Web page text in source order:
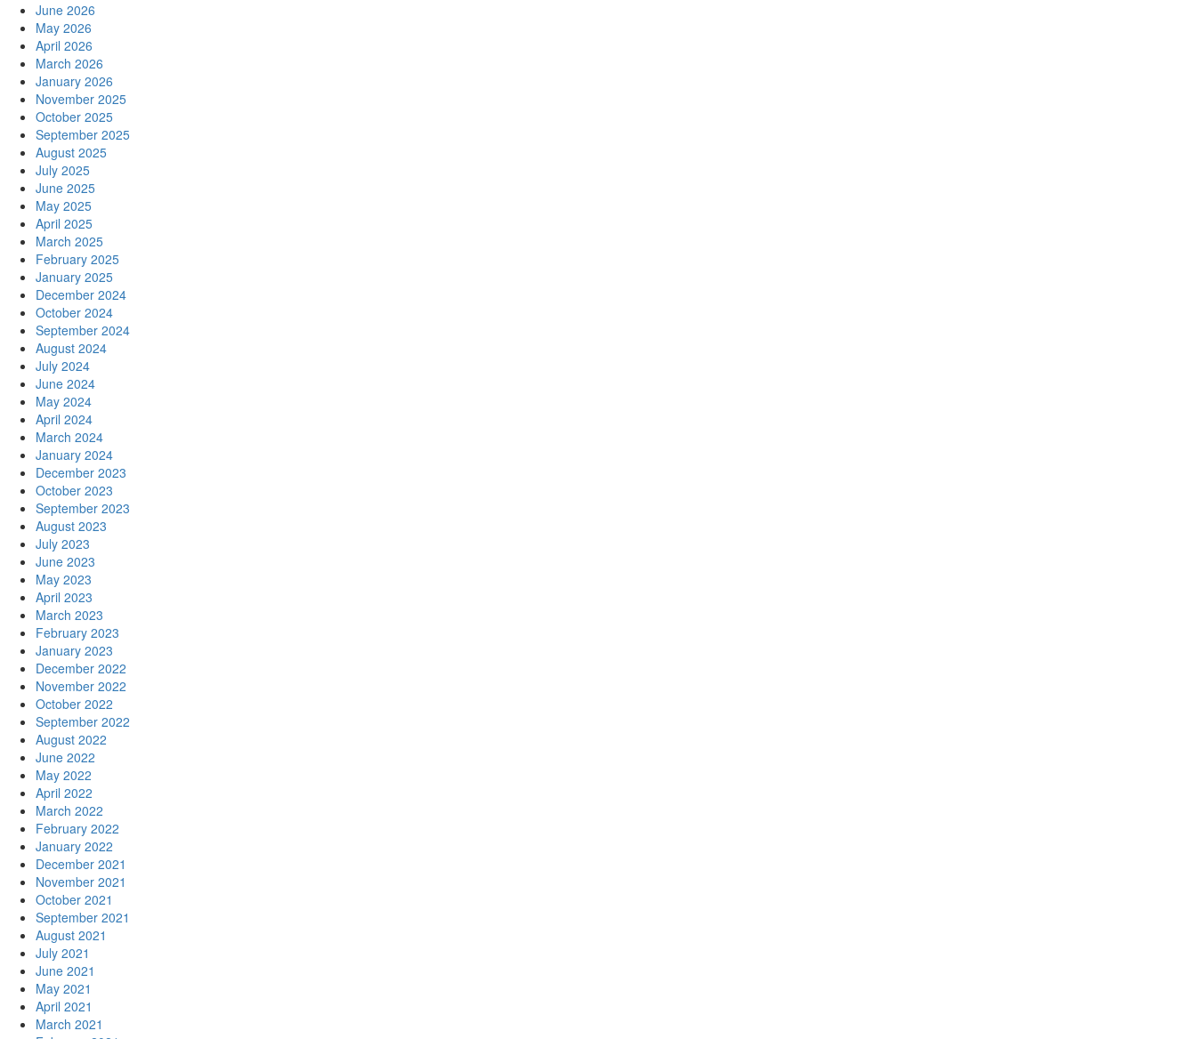
June 2026
May 2026
April 2026
March 2026
January 2026
November 2025
October 2025
September 2025
August 2025
July 2025
June 2025
May 2025
April 2025
March 2025
February 2025
January 2025
December 2024
October 2024
September 2024
August 2024
July 2024
June 2024
May 2024
April 2024
March 2024
January 2024
December 2023
October 2023
September 2023
August 2023
July 2023
June 2023
May 2023
April 2023
March 2023
February 2023
January 2023
December 2022
November 2022
October 2022
September 2022
August 2022
June 2022
May 2022
April 2022
March 2022
February 2022
January 2022
December 2021
November 2021
October 2021
September 2021
August 2021
July 2021
June 2021
May 2021
April 2021
March 2021